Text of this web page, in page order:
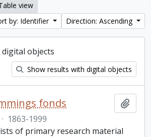
view
by: Identifier
Direction: Ascending
objects
Show results with digital objects
fonds
· 1863-1999
of primary research material